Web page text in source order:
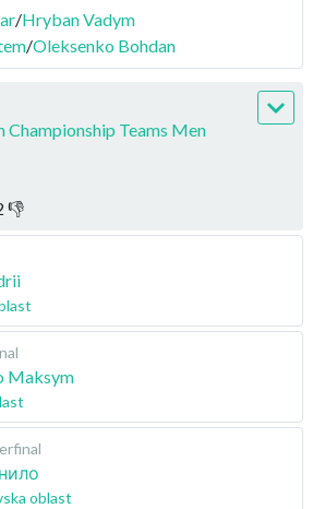
/Hryban Vadym
/Oleksenko Bohdan
Championship Teams Men
👎
Maksym
oblast